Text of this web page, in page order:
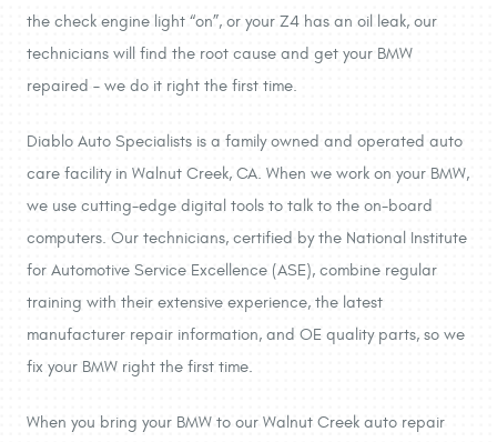
the check engine light “on”, or your Z4 has an oil leak, our
technicians will find the root cause and get your BMW
repaired – we do it right the first time.
Diablo Auto Specialists is a family owned and operated auto
care facility in Walnut Creek, CA. When we work on your BMW,
we use cutting-edge digital tools to talk to the on-board
computers. Our technicians, certified by the National Institute
for Automotive Service Excellence (ASE), combine regular
training with their extensive experience, the latest
manufacturer repair information, and OE quality parts, so we
fix your BMW right the first time.
When you bring your BMW to our Walnut Creek auto repair